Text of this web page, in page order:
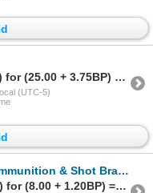
Sold to S********l.. (1741) for (25.00 + 3.75BP) = 28.75
(UTC-5)
& Shot Brass In Titanic Tin
Sold to I**********0 (1697) for (8.00 + 1.20BP) = 9.20